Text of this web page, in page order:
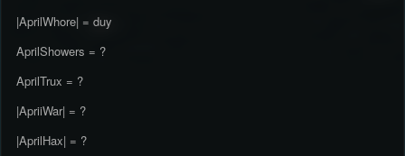
|AprilWhore| = duy
AprilShowers = ?
AprilTrux = ?
|ApriiWar| = ?
|AprilHax| = ?